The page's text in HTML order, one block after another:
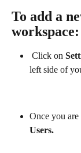
To add a
workspace:
Click on
left side of
Once you are
Users.